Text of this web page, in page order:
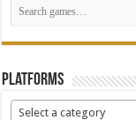
Platforms
Select a category